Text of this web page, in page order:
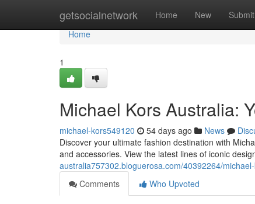
getsocialnetwork Home New Submit
Home
Home
1
Michael Kors Australia:
michael-kors549120 54 days ago News
Discover your ultimate fashion destination with
and accessories. View the latest lines of iconic
australia757302.bloguerosa.com/40392264/
Comments
Who Upvoted